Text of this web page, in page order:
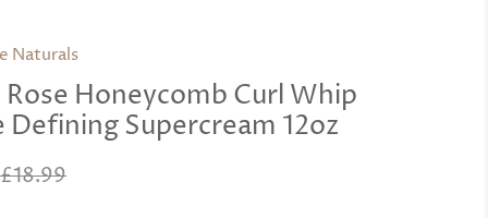
Naturals
Rose Honeycomb Curl Whip
Defining Supercream 12oz
£18.99